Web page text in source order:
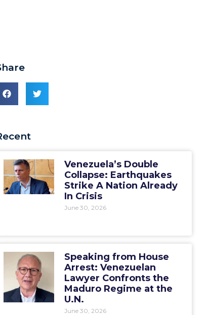
Venezuela’s Double
Collapse: Earthquakes
Strike A Nation Already
In Crisis
June 30, 2026
Speaking from House
Arrest: Venezuelan
Lawyer Confronts the
Maduro Regime at the
U.N.
June 30, 2026